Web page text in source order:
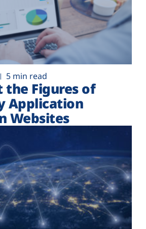
5 min read
the Figures of
Application
Websites